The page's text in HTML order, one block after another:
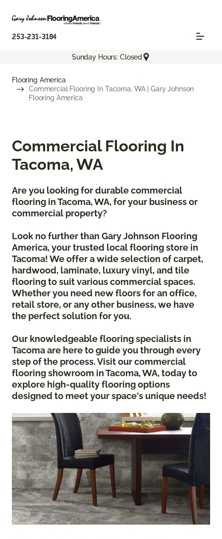
253-231-3184
Sunday Hours: Closed
Flooring America
Commercial Flooring In Tacoma, WA | Gary Johnson
Flooring America
Commercial Flooring In
Tacoma, WA
Are you looking for durable commercial
flooring in Tacoma, WA, for your business or
commercial property?
Look no further than Gary Johnson Flooring
America, your trusted local flooring store in
Tacoma! We offer a wide selection of carpet,
hardwood, laminate, luxury vinyl, and tile
flooring to suit various commercial spaces.
Whether you need new floors for an office,
retail store, or any other business, we have
the perfect solution for you.
Our knowledgeable flooring specialists in
Tacoma are here to guide you through every
step of the process. Visit our commercial
flooring showroom in Tacoma, WA, today to
explore high-quality flooring options
designed to meet your space's unique needs!